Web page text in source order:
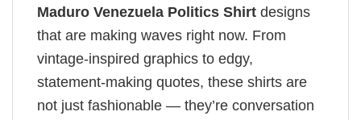
Maduro ​Venezuela Politics Shirt designs
that are making waves right now. From
vintage-inspired graphics to edgy,
statement-making quotes, these shirts are
not just fashionable — they’re conversation